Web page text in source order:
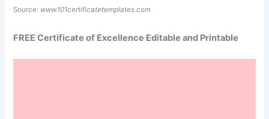
Source: www.101certificatetemplates.com
FREE Certificate of Excellence Editable and Printable